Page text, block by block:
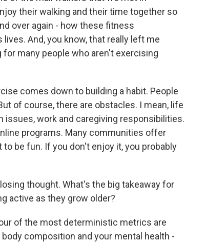
their walking and their time together so
over again - how these fitness
And, you know, that really left me
many people who aren't exercising
comes down to building a habit. People
of course, there are obstacles. I mean, life
issues, work and caregiving responsibilities.
programs. Many communities offer
be fun. If you don't enjoy it, you probably
thought. What's the big takeaway for
active as they grow older?
of the most deterministic metrics are
composition and your mental health -